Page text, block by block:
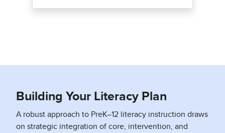
Building Your Literacy Plan
A robust approach to PreK–12 literacy instruction draws
on strategic integration of core, intervention, and